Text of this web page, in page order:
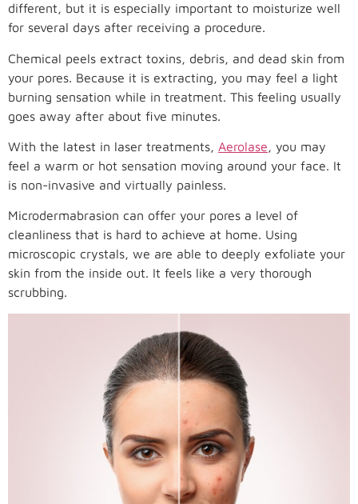
different, but it is especially important to moisturize well
for several days after receiving a procedure.
Chemical peels extract toxins, debris, and dead skin from
your pores. Because it is extracting, you may feel a light
burning sensation while in treatment. This feeling usually
goes away after about five minutes.
With the latest in laser treatments, Aerolase, you may
feel a warm or hot sensation moving around your face. It
is non-invasive and virtually painless.
Microdermabrasion can offer your pores a level of
cleanliness that is hard to achieve at home. Using
microscopic crystals, we are able to deeply exfoliate your
skin from the inside out. It feels like a very thorough
scrubbing.